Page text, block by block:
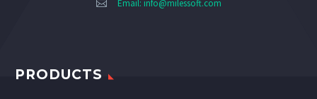
Email: info@milessoft.com
PRODUCTS